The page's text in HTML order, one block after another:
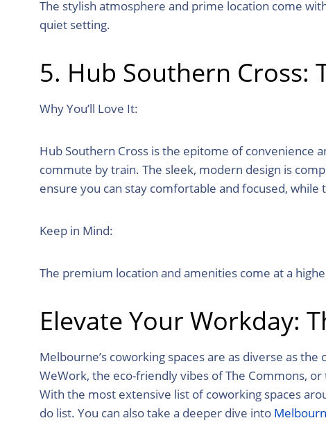
The stylish atmosphere and prime location come
quiet setting.
5. Hub Southern Cross:
Why You’ll Love It:
Hub Southern Cross is the epitome of convenience
commute by train. The sleek, modern design is
ensure you can stay comfortable and focused,
Keep in Mind:
The premium location and amenities come at a
Elevate Your Workday:
Melbourne’s coworking spaces are as diverse as
WeWork, the eco-friendly vibes of The Commons,
With the most extensive list of coworking spaces
do list. You can also take a deeper dive into